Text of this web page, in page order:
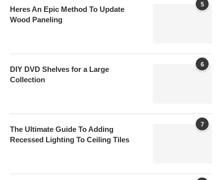
5
Heres An Epic Method To Update
Wood Paneling
6
DIY DVD Shelves for a Large
Collection
7
The Ultimate Guide To Adding
Recessed Lighting To Ceiling Tiles